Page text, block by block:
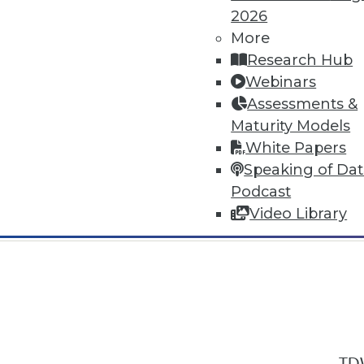
2026
More
Research Hub
Webinars
Assessments &
Maturity Models
White Papers
Speaking of
Podcast
Video Library
In-Depth Training on Data &
TDWI offers industry-leading
conferencesand
by experts. Save an extra 10% off